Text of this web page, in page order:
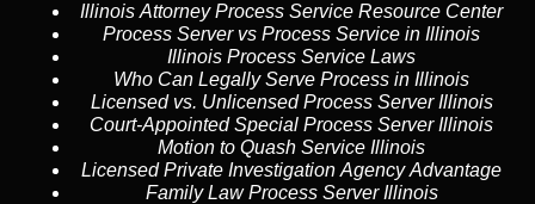
Illinois Attorney Process Service Resource Center
Process Server vs Process Service in Illinois
Illinois Process Service Laws
Who Can Legally Serve Process in Illinois
Licensed vs. Unlicensed Process Server Illinois
Court-Appointed Special Process Server Illinois
Motion to Quash Service Illinois
Licensed Private Investigation Agency Advantage
Family Law Process Server Illinois